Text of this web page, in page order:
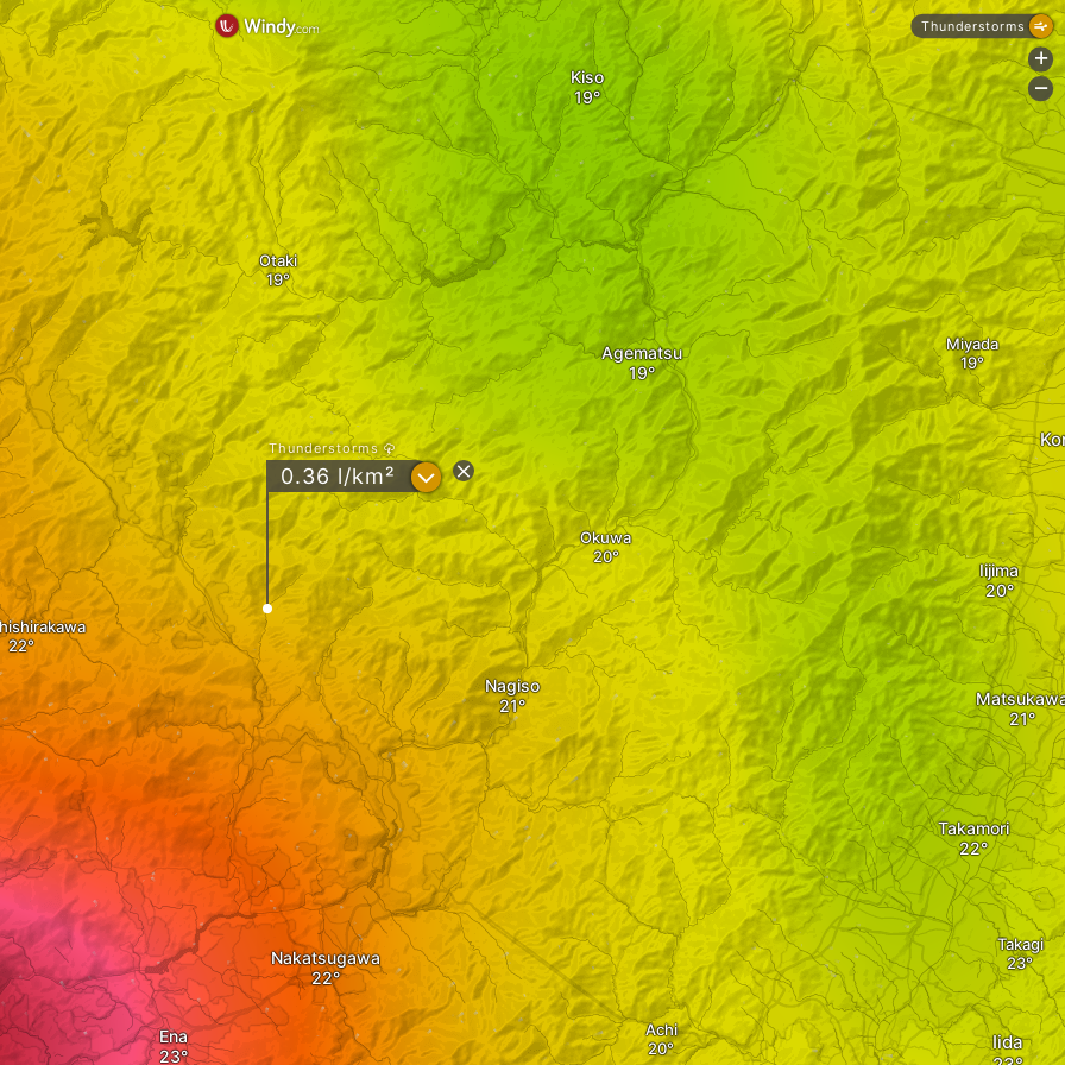
Nagiso
Otaki
Nakatsugawa
Okuwa
Agematsu
Ena
Kiso
Iijima
Achi
Miyada
Takamori
Takagi
Iida
Thunderstorms
0.36 l/km² ?
Thunderstorms
+
-